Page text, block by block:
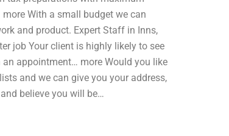
With a small budget we can
and product. Expert Staff in Inns,
job Your client is highly likely to see
appointment… more Would you like
and we can give you your address,
believe you will be…